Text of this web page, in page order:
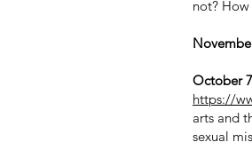
not?
October
https://
arts and
sexual